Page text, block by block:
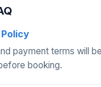
payment terms will
booking.